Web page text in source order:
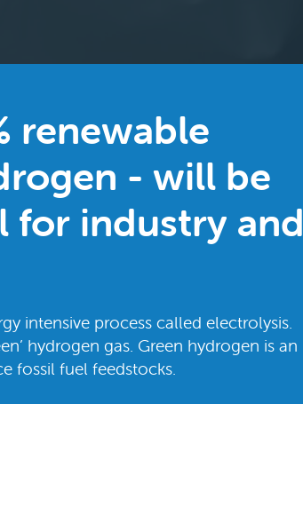
renewable
- will be
for industry and
intensive process called electrolysis.
hydrogen gas. Green hydrogen is an
fossil fuel feedstocks.